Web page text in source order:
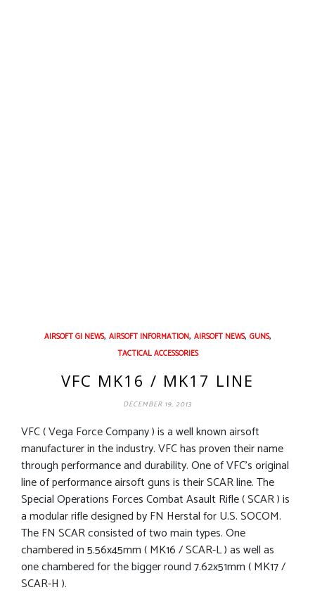
AIRSOFT GI NEWS, AIRSOFT INFORMATION, AIRSOFT NEWS, GUNS,
TACTICAL ACCESSORIES
VFC MK16 / MK17 LINE
DECEMBER 19, 2013
VFC ( Vega Force Company ) is a well known airsoft
manufacturer in the industry. VFC has proven their name
through performance and durability. One of VFC’s original
line of performance airsoft guns is their SCAR line. The
Special Operations Forces Combat Asault Rifle ( SCAR ) is
a modular rifle designed by FN Herstal for U.S. SOCOM.
The FN SCAR consisted of two main types. One
chambered in 5.56x45mm ( MK16 / SCAR-L ) as well as
one chambered for the bigger round 7.62x51mm ( MK17 /
SCAR-H ).